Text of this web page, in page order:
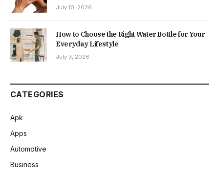
July 10, 2026
How to Choose the Right Water Bottle for Your
Everyday Lifestyle
July 3, 2026
CATEGORIES
Apk
Apps
Automotive
Business